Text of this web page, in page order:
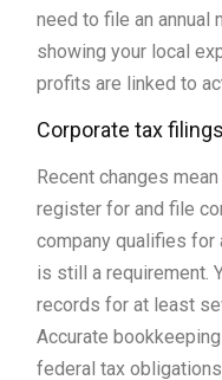
need to file an annual
showing your local
profits are linked to
Corporate tax
Recent changes
register for and file
company qualifies for
is still a requirement.
records for at least
Accurate
federal tax